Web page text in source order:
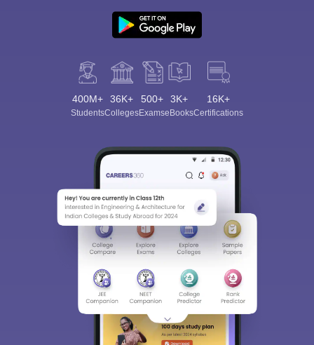
400M+
Students
36K+
Colleges
500+
Exams
3K+
eBooks
16K+
Certifications